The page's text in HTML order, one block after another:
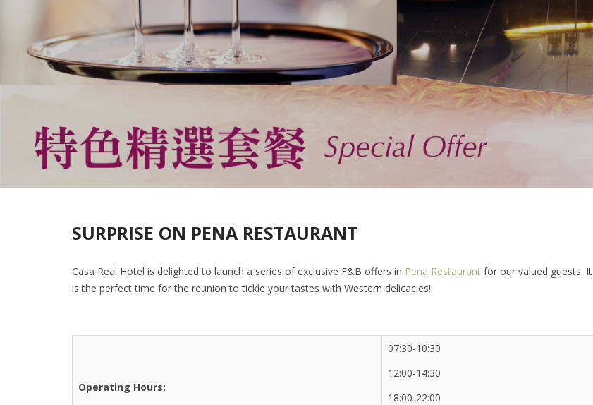
SURPRISE ON PENA RESTAURANT
Casa Real Hotel is delighted to launch a series of exclusive F&B offers in Pena Restaurant for our valued guests. It
is the perfect time for the reunion to tickle your tastes with Western delicacies!
Operating Hours:
07:30-10:30
12:00-14:30
18:00-22:00